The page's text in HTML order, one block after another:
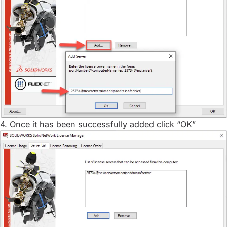
4. Once it has been successfully added click “OK”